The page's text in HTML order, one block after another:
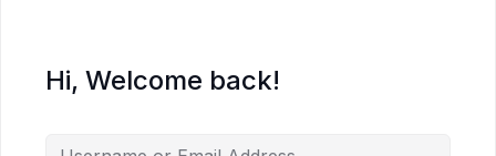
Hi, Welcome back!